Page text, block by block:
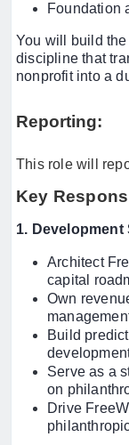
Foundation
You will build
discipline that
nonprofit into a
Reporting:
This role will
Key
1.
Architect
capital
Own
Build
Serve as a
on
Drive